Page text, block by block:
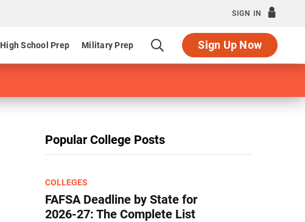
SIGN IN
High School Prep Military Prep Sign Up Now
Popular College Posts
COLLEGES
FAFSA Deadline by State for
2026-27: The Complete List